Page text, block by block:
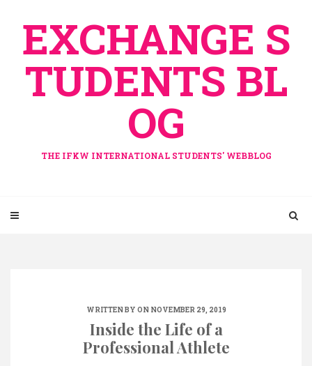
contentEXCHANGE S
TUDENTS BL
OG
THE IFKW INTERNATIONAL STUDENTS' WEBBLOG
WRITTEN BY ON NOVEMBER 29, 2019
Inside the Life of a
Professional Athlete